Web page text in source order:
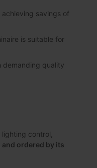
savings of
is suitable for
quality
control,
ordered by its